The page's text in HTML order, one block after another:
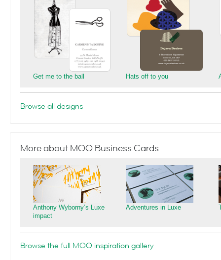
Get me to the ball Hats off to you
Browse all designs
More about MOO Business Cards
Anthony Wyborny’s Luxe
impact
Adventures in Luxe
Browse the full MOO inspiration gallery